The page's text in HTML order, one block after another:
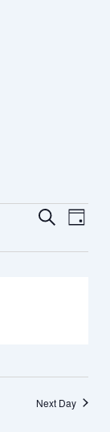
Events
and
SearchEvent
Day
Next Day